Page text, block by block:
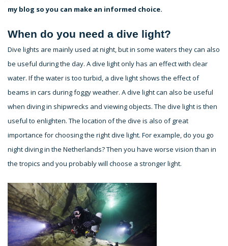
my blog so you can make an informed choice.
When do you need a dive light?
Dive lights are mainly used at night, but in some waters they can also
be useful during the day. A dive light only has an effect with clear
water. If the water is too turbid, a dive light shows the effect of
beams in cars during foggy weather. A dive light can also be useful
when diving in shipwrecks and viewing objects. The dive light is then
useful to enlighten. The location of the dive is also of great
importance for choosing the right dive light. For example, do you go
night diving in the Netherlands? Then you have worse vision than in
the tropics and you probably will choose a stronger light.